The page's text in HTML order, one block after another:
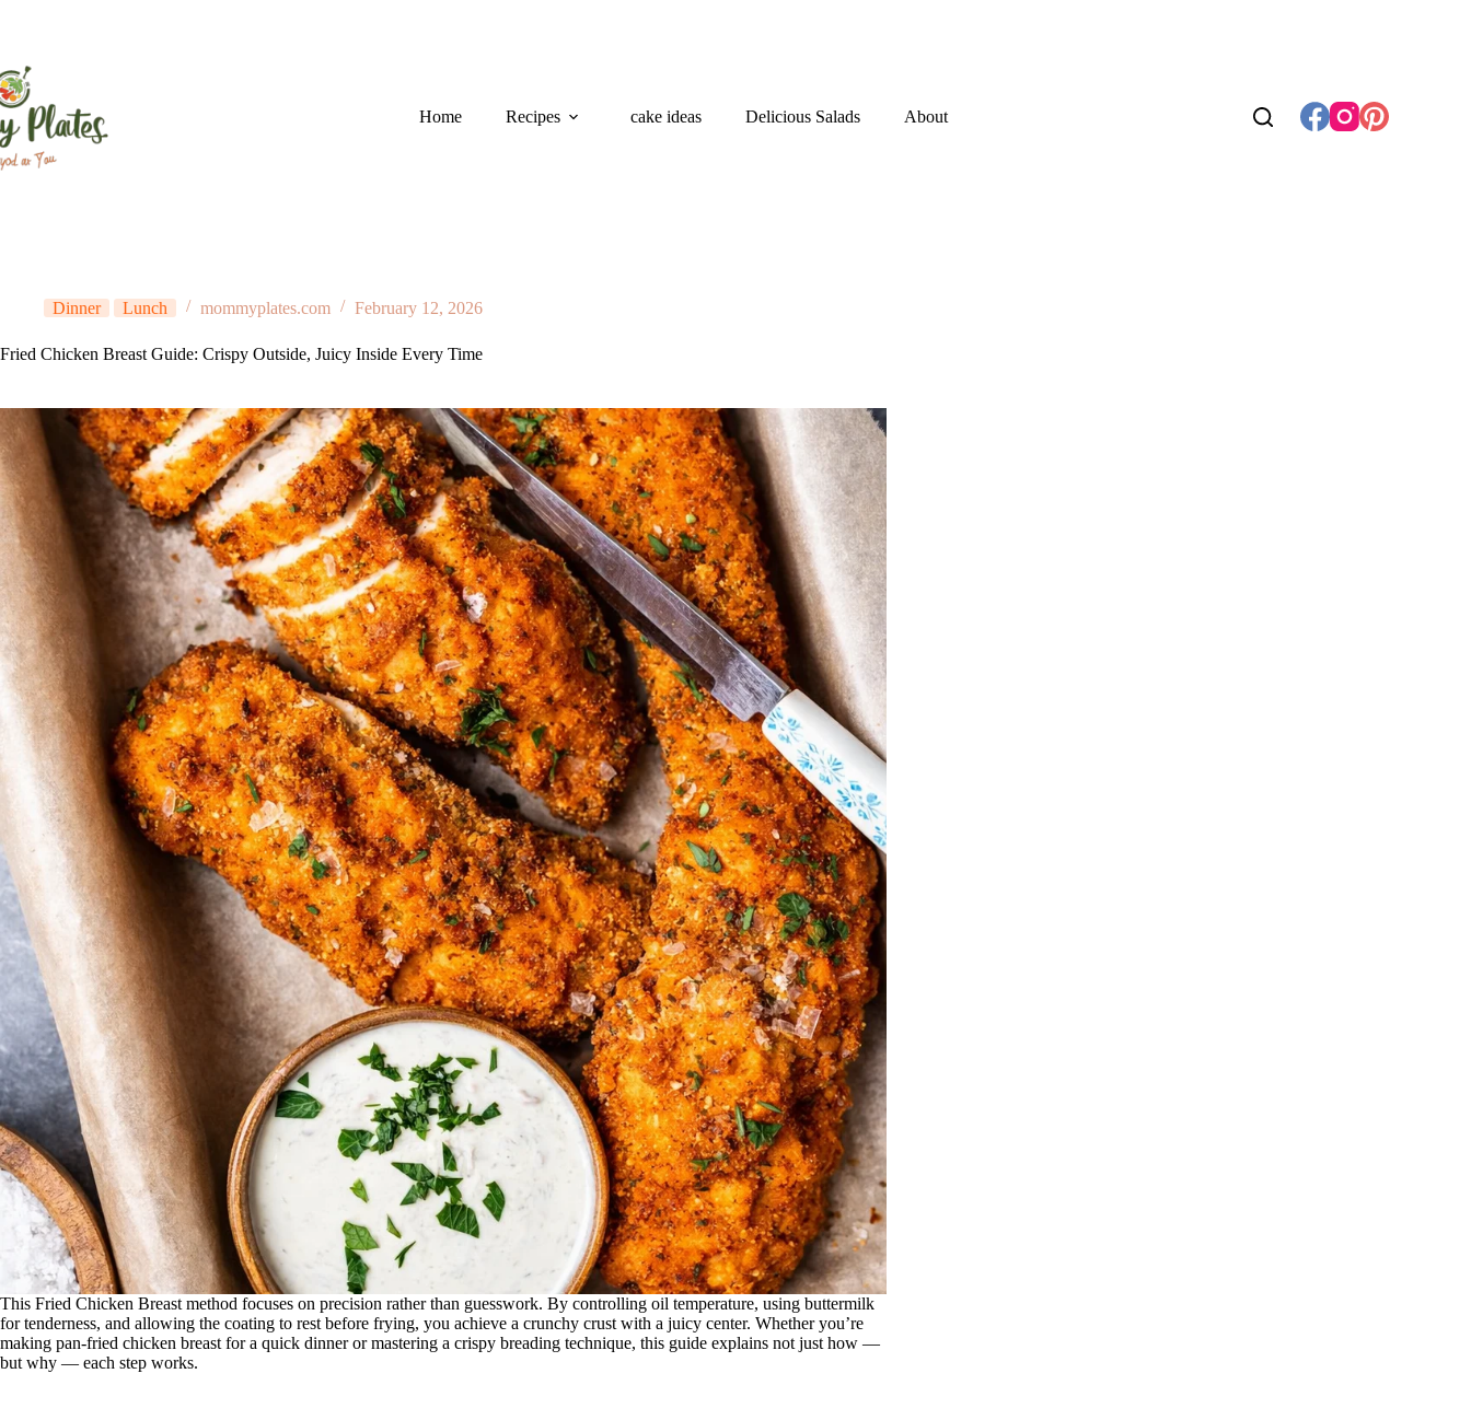
Home Recipes cake ideas Delicious Salads About
Dinner Lunch mommyplates.com February 12, 2026
Fried Chicken Breast Guide: Crispy Outside, Juicy Inside Every Time
This Fried Chicken Breast method focuses on precision rather than guesswork. By controlling oil temperature, using buttermilk
for tenderness, and allowing the coating to rest before frying, you achieve a crunchy crust with a juicy center. Whether you’re
making pan-fried chicken breast for a quick dinner or mastering a crispy breading technique, this guide explains not just how —
but why — each step works.